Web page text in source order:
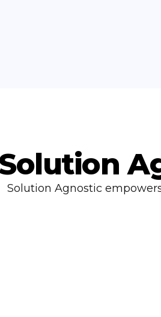
Solution Agnostic